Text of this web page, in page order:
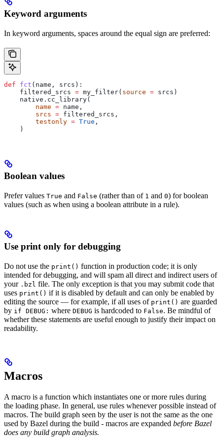
Keyword arguments
In keyword arguments, spaces around the equal sign are preferred:
def fct ( name , srcs ):
    filtered_srcs
= my_filter( source = srcs)
    native.cc_library(
        name
= name,
        srcs
= filtered_srcs,
        testonly
= True ,
    )
Boolean values
Prefer values True and False (rather than of 1 and 0) for boolean
values (such as when using a boolean attribute in a rule).
Use print only for debugging
Do not use the print() function in production code; it is only
intended for debugging, and will spam all direct and indirect users of
your .bzl file. The only exception is that you may submit code that
uses print() if it is disabled by default and can only be enabled by
editing the source — for example, if all uses of print() are guarded
by if DEBUG: where DEBUG is hardcoded to False. Be mindful of
whether these statements are useful enough to justify their impact on
readability.
Macros
A macro is a function which instantiates one or more rules during
the loading phase. In general, use rules whenever possible instead of
macros. The build graph seen by the user is not the same as the one
used by Bazel during the build - macros are expanded before Bazel
does any build graph analysis.